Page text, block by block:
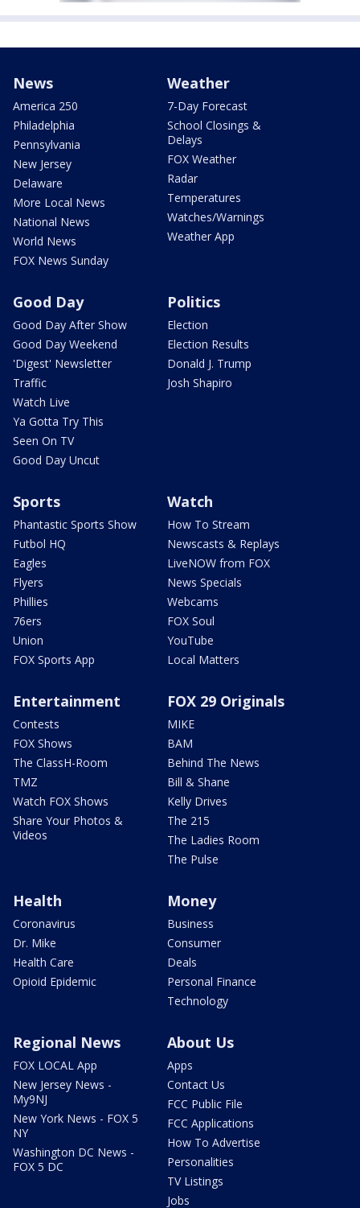
News
America 250
Philadelphia
Pennsylvania
New Jersey
Delaware
More Local News
National News
World News
FOX News Sunday
Weather
7-Day Forecast
School Closings &
Delays
FOX Weather
Radar
Temperatures
Watches/Warnings
Weather App
Good Day
Good Day After Show
Good Day Weekend
'Digest' Newsletter
Traffic
Watch Live
Ya Gotta Try This
Seen On TV
Good Day Uncut
Politics
Election
Election Results
Donald J. Trump
Josh Shapiro
Sports
Phantastic Sports Show
Futbol HQ
Eagles
Flyers
Phillies
76ers
Union
FOX Sports App
Watch
How To Stream
Newscasts & Replays
LiveNOW from FOX
News Specials
Webcams
FOX Soul
YouTube
Local Matters
Entertainment
Contests
FOX Shows
The ClassH-Room
TMZ
Watch FOX Shows
Share Your Photos &
Videos
FOX 29 Originals
MIKE
BAM
Behind The News
Bill & Shane
Kelly Drives
The 215
The Ladies Room
The Pulse
Health
Coronavirus
Dr. Mike
Health Care
Opioid Epidemic
Money
Business
Consumer
Deals
Personal Finance
Technology
Regional News
FOX LOCAL App
New Jersey News -
My9NJ
New York News - FOX 5
NY
Washington DC News -
FOX 5 DC
About Us
Apps
Contact Us
FCC Public File
FCC Applications
How To Advertise
Personalities
TV Listings
Jobs